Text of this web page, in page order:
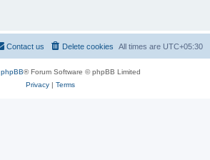
All times are UTC+05:30
Delete cookies
Contact us
phpBB® Forum Software © phpBB Limited
Privacy| Terms